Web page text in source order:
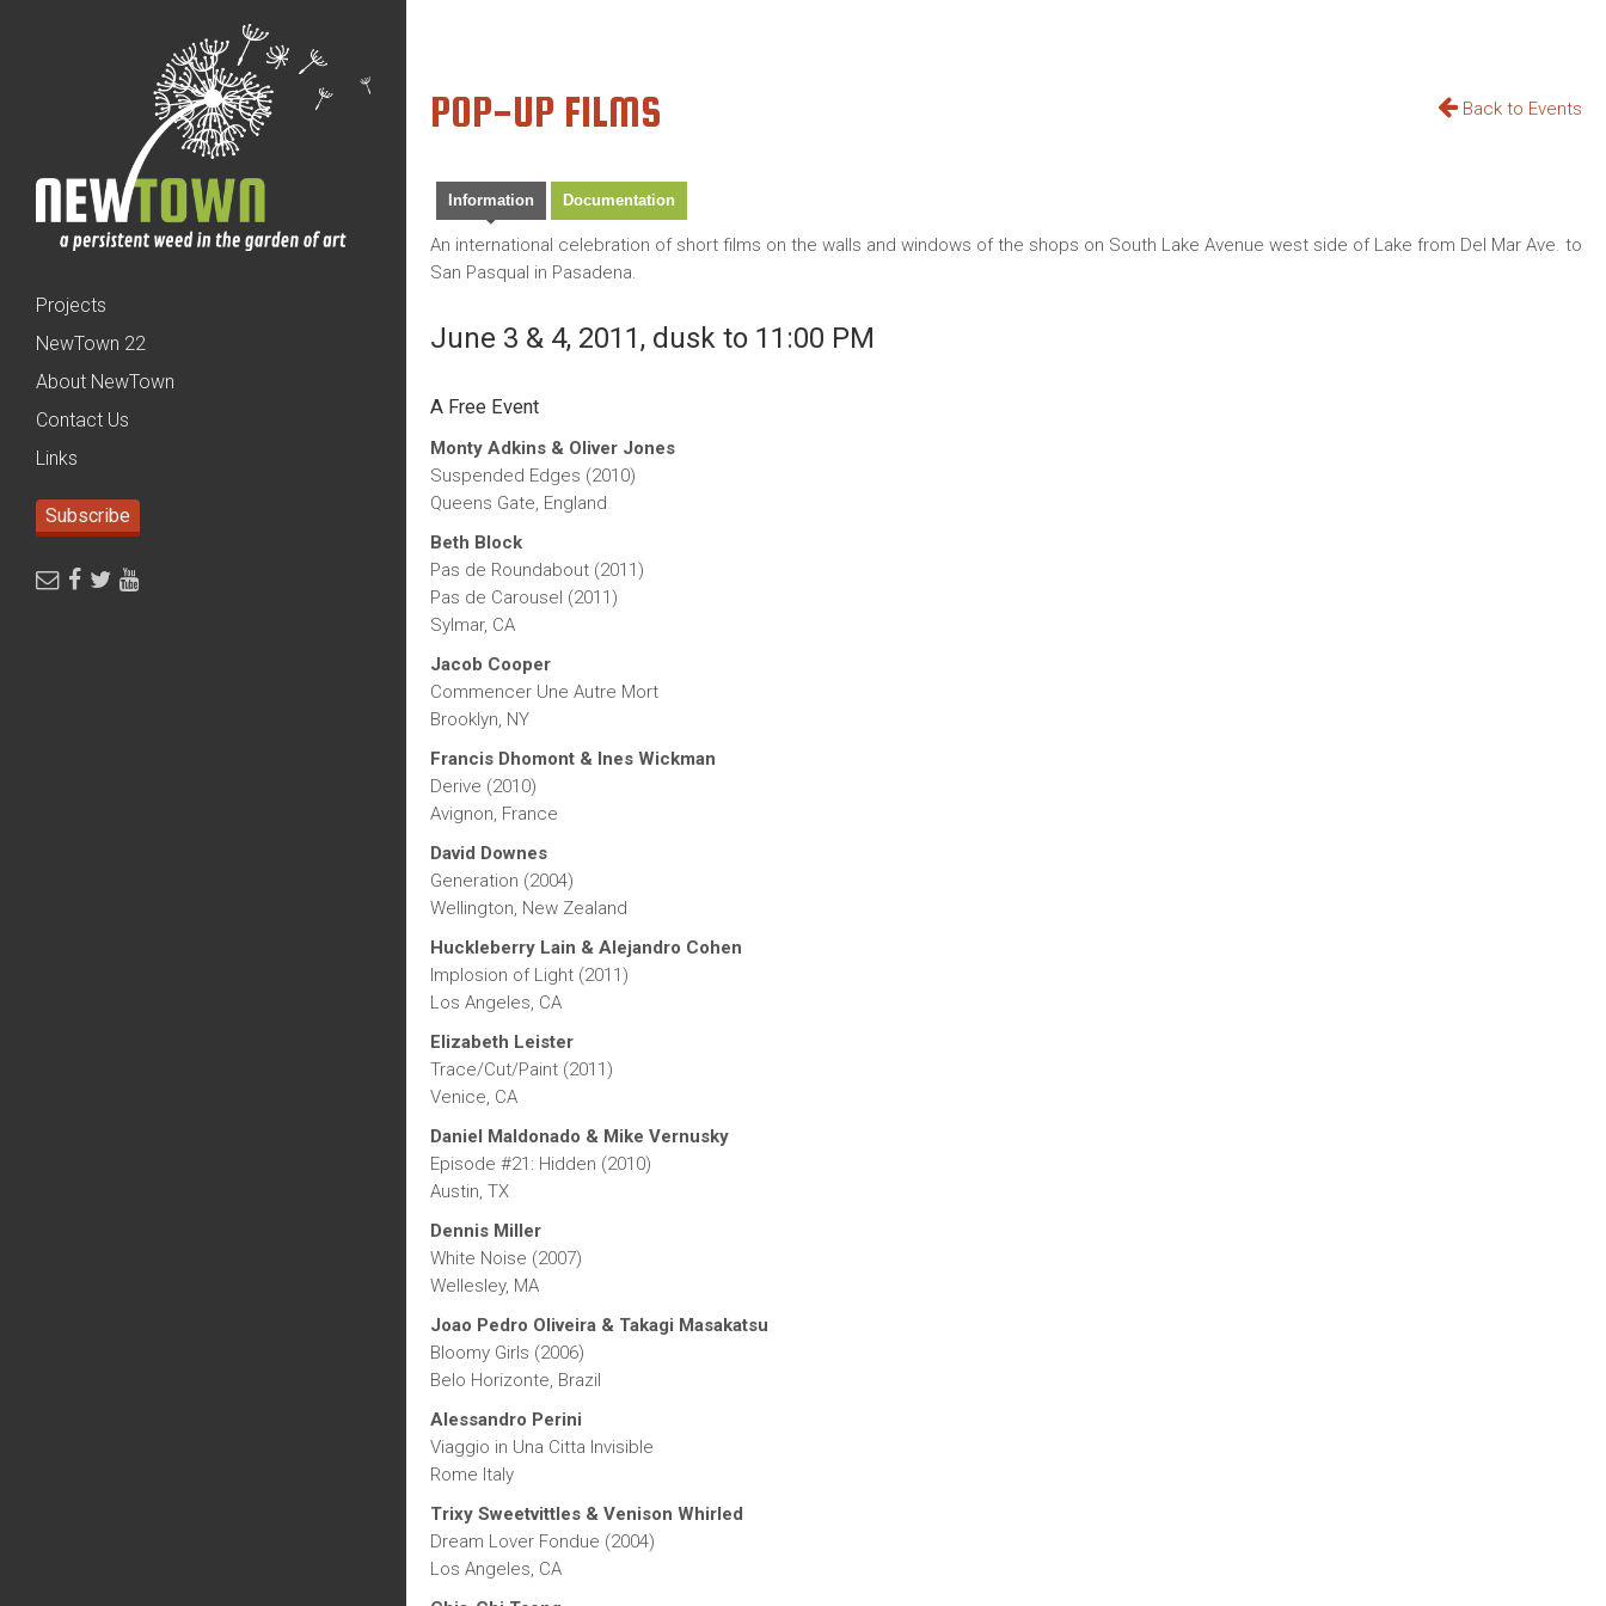
Projects
NewTown 22
About NewTown
Contact Us
Links
Subscribe
Back to Events
POP-UP FILMS
Information Documentation
An international celebration of short films on the walls and windows of the shops on South Lake Avenue west side of Lake from Del Mar Ave. to
San Pasqual in Pasadena.
June 3 & 4, 2011, dusk to 11:00 PM
A Free Event
Monty Adkins & Oliver Jones
Suspended Edges (2010)
Queens Gate, England
Beth Block
Pas de Roundabout (2011)
Pas de Carousel (2011)
Sylmar, CA
Jacob Cooper
Commencer Une Autre Mort
Brooklyn, NY
Francis Dhomont & Ines Wickman
Derive (2010)
Avignon, France
David Downes
Generation (2004)
Wellington, New Zealand
Huckleberry Lain & Alejandro Cohen
Implosion of Light (2011)
Los Angeles, CA
Elizabeth Leister
Trace/Cut/Paint (2011)
Venice, CA
Daniel Maldonado & Mike Vernusky
Episode #21: Hidden (2010)
Austin, TX
Dennis Miller
White Noise (2007)
Wellesley, MA
Joao Pedro Oliveira & Takagi Masakatsu
Bloomy Girls (2006)
Belo Horizonte, Brazil
Alessandro Perini
Viaggio in Una Citta Invisible
Rome Italy
Trixy Sweetvittles & Venison Whirled
Dream Lover Fondue (2004)
Los Angeles, CA